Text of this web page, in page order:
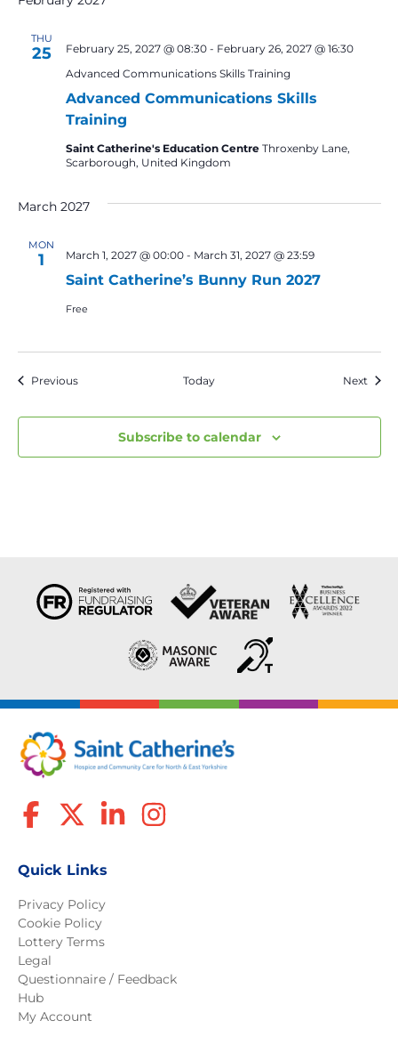
THU
25
Advanced Communications Skills
Training
February 25, 2027 @ 08:30- February 26, 2027 @ 16:30
Advanced Communications Skills Training
Saint Catherine's Education Centre Throxenby Lane,
Scarborough, United Kingdom
March 2027
MON
1
Saint Catherine’s Bunny Run 2027
March 1, 2027 @ 00:00- March 31, 2027 @ 23:59
Free
PreviousEvents Today Next
Subscribe to calendar
Quick Links
Privacy Policy
Cookie Policy
Lottery Terms
Legal
Questionnaire / Feedback
Hub
My Account